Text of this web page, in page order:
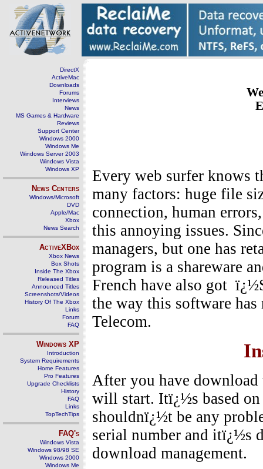
DirectX
ActiveMac
Downloads
Forums
Interviews
News
MS Games & Hardware
Reviews
Support Center
Windows 2000
Windows Me
Windows Server 2003
Windows Vista
Windows XP
News Centers
Windows/Microsoft
DVD
Apple/Mac
Xbox
News Search
ActiveXBox
Xbox News
Box Shots
Inside The Xbox
Released Titles
Announced Titles
Screenshots/Videos
History Of The Xbox
Links
Forum
FAQ
Windows XP
Introduction
System Requirements
Home Features
Pro Features
Upgrade Checklists
History
FAQ
Links
TopTechTips
FAQ's
Windows Vista
Windows 98/98 SE
Windows 2000
Windows Me
Every web surfer knows
many factors: huge file
connection, human
this annoying issues.
managers, but one has
program is a shareware
French have also got
the way this software
Telecom.
After you have download
will start. Itï¿½s based
shouldnï¿½t be any
serial number and itï¿½s
download management.